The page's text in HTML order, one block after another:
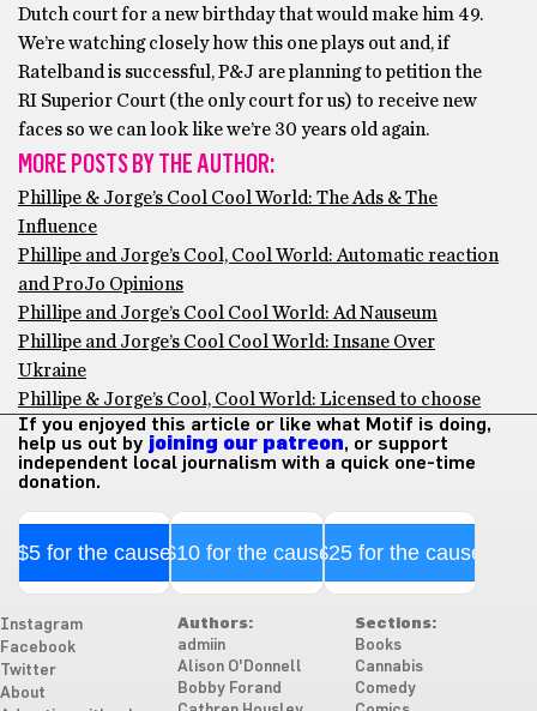
Dutch court for a new birthday that would make him 49.
We’re watching closely how this one plays out and, if
Ratelband is successful, P&J are planning to petition the
RI Superior Court (the only court for us) to receive new
faces so we can look like we’re 30 years old again.
MORE POSTS BY THE AUTHOR:
Phillipe & Jorge’s Cool Cool World: The Ads & The
Influence
Phillipe and Jorge’s Cool, Cool World: Automatic reaction
and ProJo Opinions
Phillipe and Jorge’s Cool Cool World: Ad Nauseum
Phillipe and Jorge’s Cool Cool World: Insane Over
Ukraine
Phillipe & Jorge’s Cool, Cool World: Licensed to choose
If you enjoyed this article or like what Motif is doing,
help us out by joining our patreon, or support
independent local journalism with a quick one-time
donation.
$5 for the cause$10 for the cause$25 for the cause
Instagram
Facebook
Twitter
About
Authors:
admiin
Alison O'Donnell
Bobby Forand
Sections:
Books
Cannabis
Comedy